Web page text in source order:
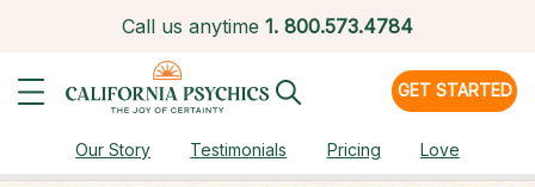
Call us anytime 1. 800.573.4784
GET STARTED
Our Story Testimonials Pricing Love